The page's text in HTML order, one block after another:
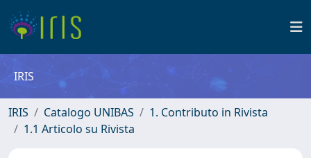
IRIS
IRIS Catalogo UNIBAS
1. Contributo in Rivista
1.1 Articolo su Rivista